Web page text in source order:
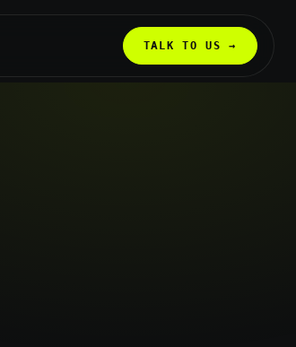
TALK TO US →